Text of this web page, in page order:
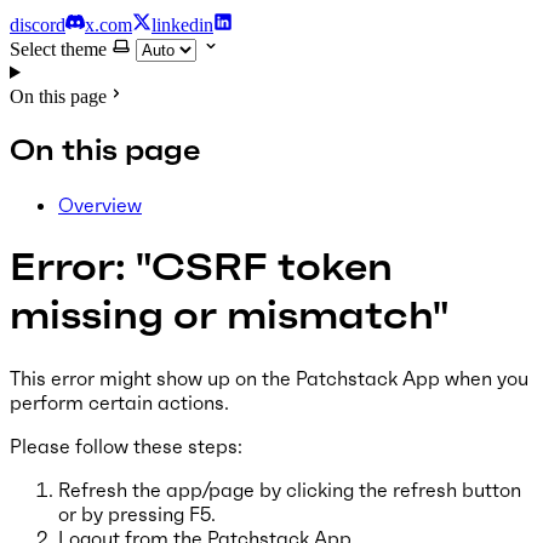
discord x.com
linkedin
Select theme
On this page
On this page
Overview
Error: "CSRF token
missing or mismatch"
This error might show up on the Patchstack App when you
perform certain actions.
Please follow these steps:
Refresh the app/page by clicking the refresh button
or by pressing F5.
Logout from the Patchstack App.